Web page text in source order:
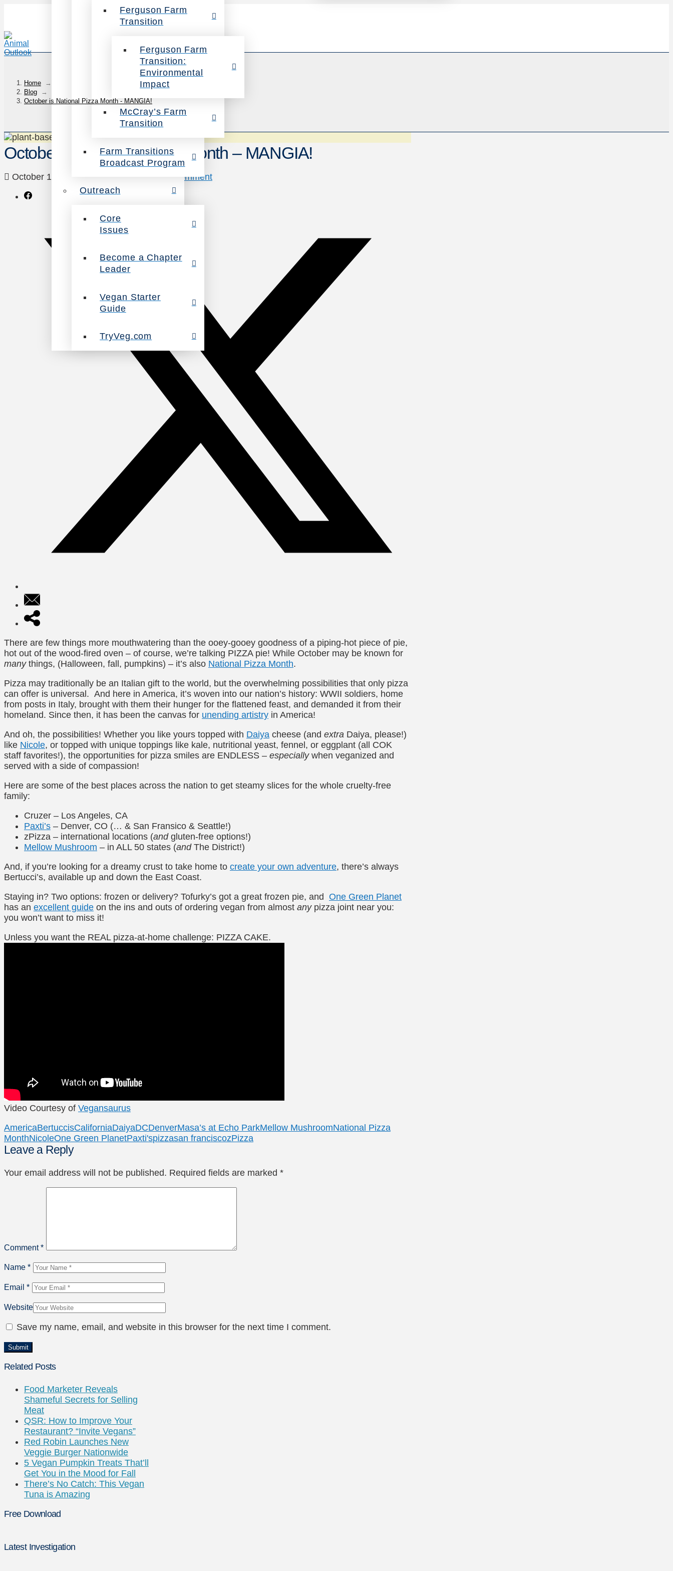
Ferguson Farm
Transition
Ferguson Farm
Transition:
Environmental
Impact
McCray’s Farm
Transition
Farm Transitions
Broadcast Program
Outreach
Core
Issues
Become a Chapter
Leader
Vegan Starter
Guide
TryVeg.com
Home
→
Blog
→
October is National Pizza Month - MANGIA!
October is National Pizza Month – MANGIA!
October 17, 2014 Leave a Comment
There are few things more mouthwatering than the ooey-gooey goodness of a piping-hot piece of pie,
hot out of the wood-fired oven – of course, we’re talking PIZZA pie! While October may be known for
many things, (Halloween, fall, pumpkins) – it’s also National Pizza Month.
Pizza may traditionally be an Italian gift to the world, but the overwhelming possibilities that only pizza
can offer is universal. And here in America, it’s woven into our nation’s history: WWII soldiers, home
from posts in Italy, brought with them their hunger for the flattened feast, and demanded it from their
homeland. Since then, it has been the canvas for unending artistry in America!
And oh, the possibilities! Whether you like yours topped with Daiya cheese (and extra Daiya, please!)
like Nicole, or topped with unique toppings like kale, nutritional yeast, fennel, or eggplant (all COK
staff favorites!), the opportunities for pizza smiles are ENDLESS – especially when veganized and
served with a side of compassion!
Here are some of the best places across the nation to get steamy slices for the whole cruelty-free
family:
Cruzer – Los Angeles, CA
Paxti’s – Denver, CO (… & San Fransico & Seattle!)
zPizza – international locations (and gluten-free options!)
Mellow Mushroom – in ALL 50 states (andThe District!)
And, if you’re looking for a dreamy crust to take home to create your own adventure, there’s always
Bertucci’s, available up and down the East Coast.
Staying in? Two options: frozen or delivery? Tofurky’s got a great frozen pie, and One Green Planet
has an excellent guide on the ins and outs of ordering vegan from almost any pizza joint near you:
you won’t want to miss it!
Unless you want the REAL pizza-at-home challenge: PIZZA CAKE.
Video Courtesy of Vegansaurus
AmericaBertuccisCaliforniaDaiyaDCDenverMasa’s at Echo ParkMellow MushroomNational Pizza
MonthNicoleOne Green PlanetPaxti'spizzasan franciscozPizza
Leave a Reply
Your email address will not be published. Required fields are marked *
Comment*
Name *
Email *
Website
Save my name, email, and website in this browser for the next time I comment.
Related Posts
Food Marketer Reveals
Shameful Secrets for Selling
Meat
QSR: How to Improve Your
Restaurant? “Invite Vegans”
Red Robin Launches New
Veggie Burger Nationwide
5 Vegan Pumpkin Treats That’ll
Get You in the Mood for Fall
There’s No Catch: This Vegan
Tuna is Amazing
Free Download
Latest Investigation